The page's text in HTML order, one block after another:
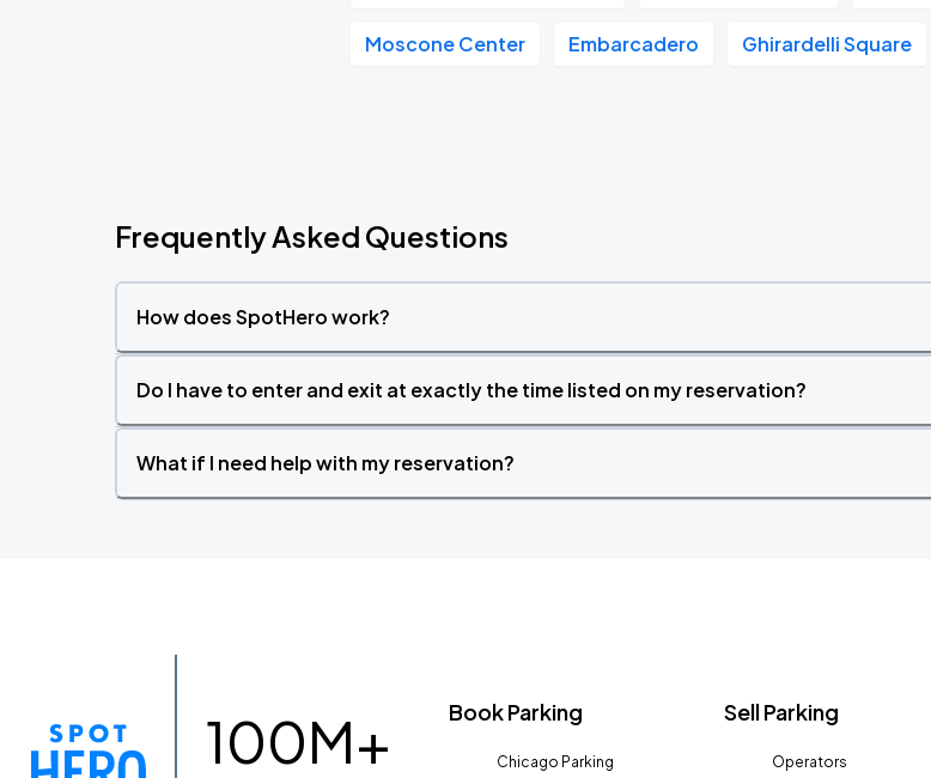
Moscone Center Embarcadero Ghirardelli Square
Frequently Asked Questions
How does SpotHero work?
Do I have to enter and exit at exactly the time listed on my reservation?
What if I need help with my reservation?
100M+ Book Parking
Chicago Parking
Sell Parking
Operators